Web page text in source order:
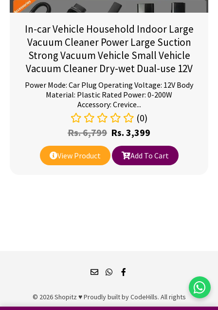
In-car Vehicle Household Indoor Large
Vacuum Cleaner Power Large Suction
Strong Vacuum Vehicle Small Vehicle
Vacuum Cleaner Dry-wet Dual-use 12V
Power Mode: Car Plug Operating Voltage: 12V Body
Material: Plastic Rated Power: 0-200W
Accessory: Crevice...
(0)
Rs.6,799 Rs. 3,399
View Product Add To Cart
© 2026 Shopitz ♥ Proudly built byCodeHills. All rights